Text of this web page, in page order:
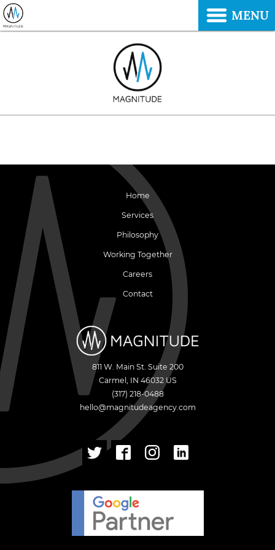
Home
Services
Philosophy
Working Together
Careers
Contact
811 W. Main St. Suite 200
Carmel , IN 46032 US
(317) 218-0488
hello@magnitudeagency.com
MENU